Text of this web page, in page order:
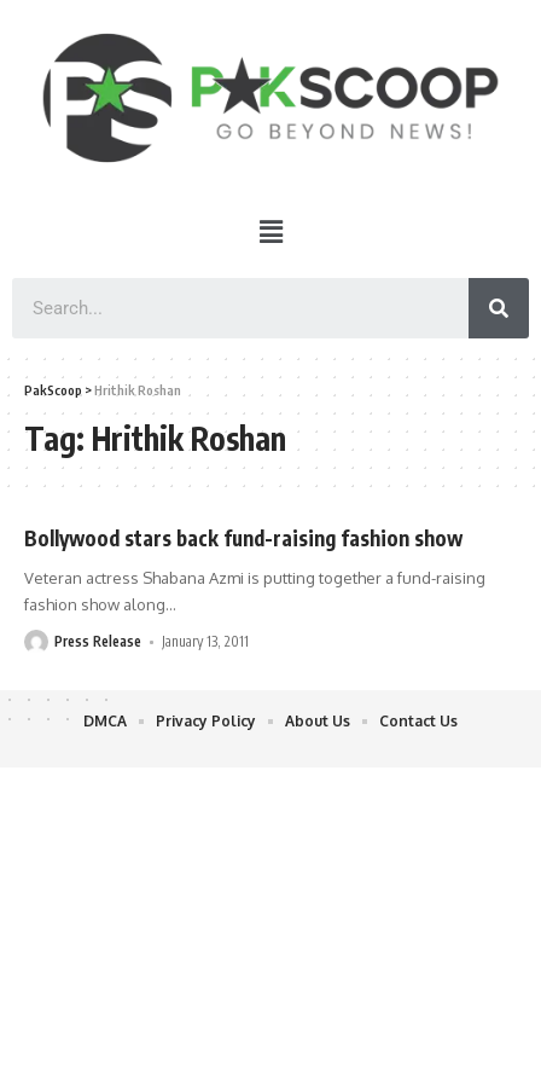
PakScoop >Hrithik Roshan
Tag: Hrithik Roshan
Bollywood stars back fund-raising fashion show
Veteran actress Shabana Azmi is putting together a fund-raising
fashion show along…
Press Release January 13, 2011
DMCA Privacy Policy About Us Contact Us